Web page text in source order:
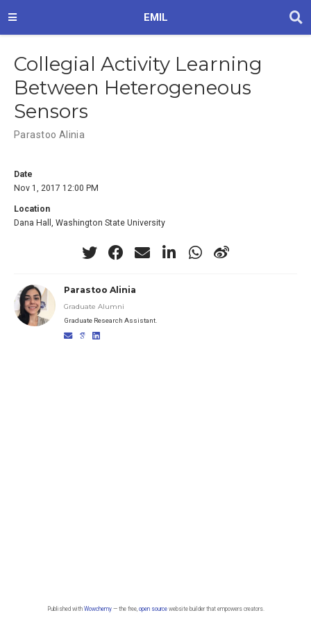
EMIL
Collegial Activity Learning
Between Heterogeneous
Sensors
Parastoo Alinia
Date
Nov 1, 2017 12:00 PM
Location
Dana Hall, Washington State University
Parastoo Alinia
Graduate Alumni
Graduate Research Assistant.
Published with Wowchemy— the free, open sourcewebsite builder that empowers creators.